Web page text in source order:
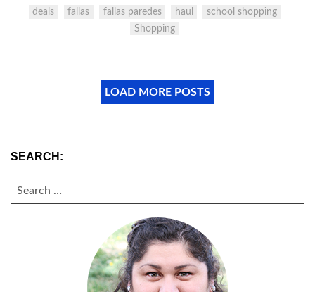
deals fallas fallas paredes haul
school shopping
Shopping
LOAD MORE POSTS
SEARCH:
SEARCH
FOR: